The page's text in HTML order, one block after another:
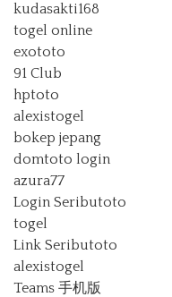
kudasakti168
togel online
exototo
91 Club
hptoto
alexistogel
bokep jepang
domtoto login
azura77
Login Seributoto
togel
Link Seributoto
alexistogel
Teams 手机版